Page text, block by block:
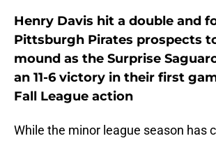
Henry Davis hit a double and
Pittsburgh Pirates prospects
mound as the Surprise
an 11-6 victory in their first
Fall League action
While the minor league season has